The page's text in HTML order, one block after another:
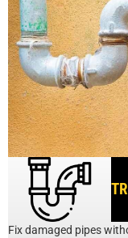
Fix damaged pipes